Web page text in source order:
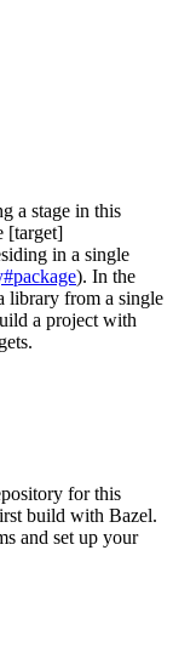
a stage in this
[target]
in a single
). In the
library from a single
a project with
for this
build with Bazel.
and set up your